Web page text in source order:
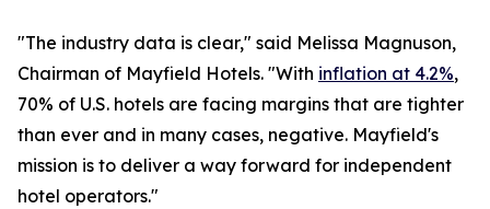
"The industry data is clear," said Melissa Magnuson,
Chairman of Mayfield Hotels. "With inflation at 4.2%,
70% of U.S. hotels are facing margins that are tighter
than ever and in many cases, negative. Mayfield's
mission is to deliver a way forward for independent
hotel operators."